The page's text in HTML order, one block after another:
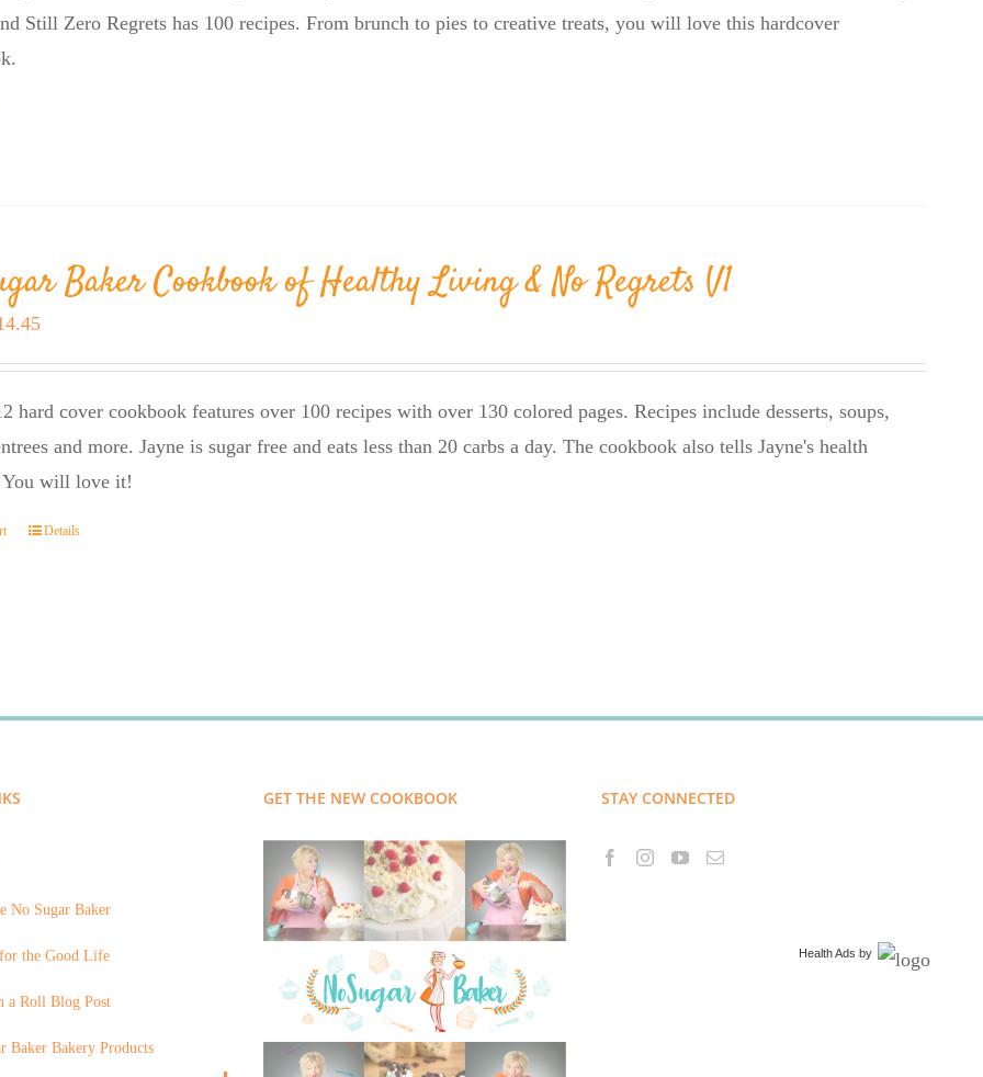
Still Zero Regrets has 100 recipes. From brunch to pies to creative treats, you will love this hardcover
Baker Cookbook of Healthy Living & No Regrets V1
Current
price
hard cover cookbook features over 100 recipes with over 130 colored pages. Recipes include desserts, soups,
and more. Jayne is sugar free and eats less than 20 carbs a day. The cookbook also tells Jayne's health
You will love it!
Details
No Sugar Baker
the Good Life
a Roll Blog Post
Baker Bakery Products
GET THE NEW COOKBOOK STAY CONNECTED
Health Ads by